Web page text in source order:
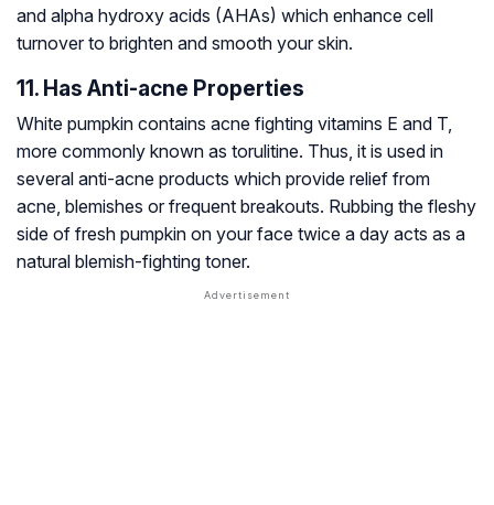
and alpha hydroxy acids (AHAs) which enhance cell
turnover to brighten and smooth your skin.
11. Has Anti-acne Properties
White pumpkin contains acne fighting vitamins E and T,
more commonly known as torulitine. Thus, it is used in
several anti-acne products which provide relief from
acne, blemishes or frequent breakouts. Rubbing the fleshy
side of fresh pumpkin on your face twice a day acts as a
natural blemish-fighting toner.